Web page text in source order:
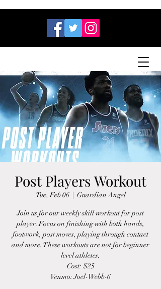
Post Players Workout
Tue, Feb 06
  |
Guardian Angel
Join us for our weekly skill workout for post
player. Focus on finishing with both hands,
footwork, post moves, playing through contact
and more. These workouts are not for beginner
level athletes.
Cost: $25
Venmo: Joel-Webb-6